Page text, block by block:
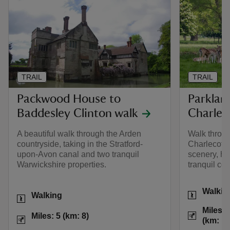
Packwood House to
Baddesley Clinton walk
A beautiful walk through the Arden
countryside, taking in the Stratford-
upon-Avon canal and two tranquil
Warwickshire properties.
Activities
Walking
Distance
Miles: 5 (km: 8)
TRAIL
Walk
Charlecote
scenery,
tranquil
Activities
Distance
Miles:
(km:
TRAIL